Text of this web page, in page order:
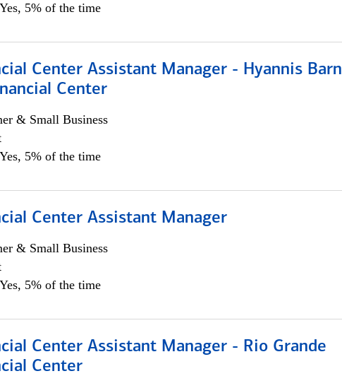
5% of the time
Center Assistant Manager - Hyannis Barn
Center
& Small Business
5% of the time
Center Assistant Manager
& Small Business
5% of the time
Center Assistant Manager - Rio Grande
Center